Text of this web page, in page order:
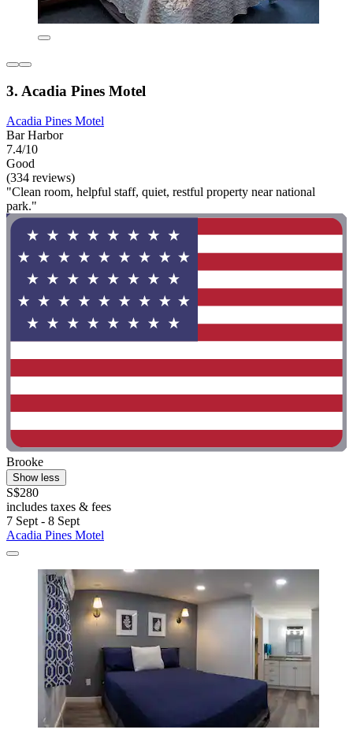
3. Acadia Pines Motel
Acadia Pines Motel
Bar Harbor
7.4/10
Good
(334 reviews)
"Clean room, helpful staff, quiet, restful property near national
park."
Brooke
Show less
S$280
includes taxes & fees
7 Sept - 8 Sept
Acadia Pines Motel